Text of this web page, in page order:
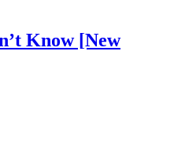
Know [New